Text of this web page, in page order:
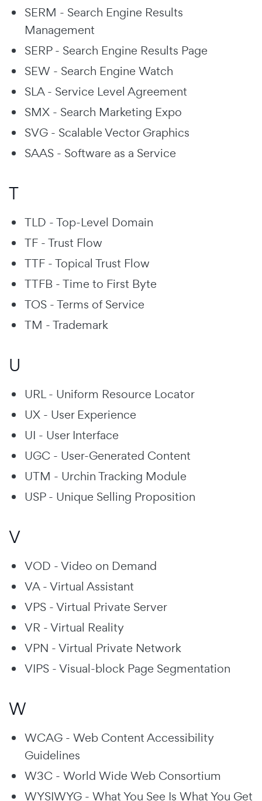
SERM - Search Engine Results
Management
SERP - Search Engine Results Page
SEW - Search Engine Watch
SLA - Service Level Agreement
SMX - Search Marketing Expo
SVG - Scalable Vector Graphics
SAAS - Software as a Service
T
TLD - Top-Level Domain
TF - Trust Flow
TTF - Topical Trust Flow
TTFB - Time to First Byte
TOS - Terms of Service
TM - Trademark
U
URL - Uniform Resource Locator
UX - User Experience
UI - User Interface
UGC - User-Generated Content
UTM - Urchin Tracking Module
USP - Unique Selling Proposition
V
VOD - Video on Demand
VA - Virtual Assistant
VPS - Virtual Private Server
VR - Virtual Reality
VPN - Virtual Private Network
VIPS - Visual-block Page Segmentation
W
WCAG - Web Content Accessibility
Guidelines
W3C - World Wide Web Consortium
WYSIWYG - What You See Is What You Get